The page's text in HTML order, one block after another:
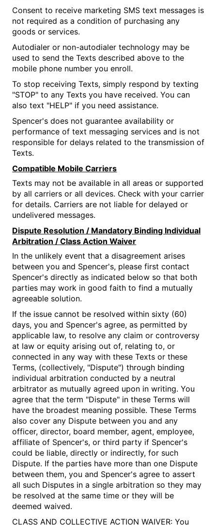
Consent to receive marketing SMS text messages is
not required as a condition of purchasing any
goods or services.
Autodialer or non-autodialer technology may be
used to send the Texts described above to the
mobile phone number you enroll.
To stop receiving Texts, simply respond by texting
"STOP" to any Texts you have received. You can
also text "HELP" if you need assistance.
Spencer's does not guarantee availability or
performance of text messaging services and is not
responsible for delays related to the transmission of
Texts.
Compatible Mobile Carriers
Texts may not be available in all areas or supported
by all carriers or all devices. Check with your carrier
for details. Carriers are not liable for delayed or
undelivered messages.
Dispute Resolution / Mandatory Binding Individual
Arbitration / Class Action Waiver
In the unlikely event that a disagreement arises
between you and Spencer's, please first contact
Spencer's directly as indicated below so that both
parties may work in good faith to find a mutually
agreeable solution.
If the issue cannot be resolved within sixty (60)
days, you and Spencer's agree, as permitted by
applicable law, to resolve any claim or controversy
at law or equity arising out of, relating to, or
connected in any way with these Texts or these
Terms, (collectively, "Dispute") through binding
individual arbitration conducted by a neutral
arbitrator as mutually agreed upon in writing. You
agree that the term "Dispute" in these Terms will
have the broadest meaning possible. These Terms
also cover any Dispute between you and any
officer, director, board member, agent, employee,
affiliate of Spencer's, or third party if Spencer's
could be liable, directly or indirectly, for such
Dispute. If the parties have more than one Dispute
between them, you and Spencer's agree to assert
all such Disputes in a single arbitration so they may
be resolved at the same time or they will be
deemed waived.
CLASS AND COLLECTIVE ACTION WAIVER: You